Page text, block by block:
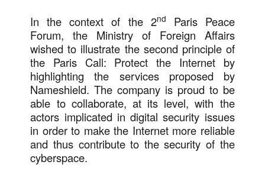
In the context of the 2nd
Paris Peace
Forum, the Ministry of Foreign Affairs
wished to illustrate the second principle of
the Paris Call: Protect the Internet by
highlighting the services proposed by
Nameshield. The company is proud to be
able to collaborate, at its level, with the
actors implicated in digital security issues
in order to make the Internet more reliable
and thus contribute to the security of the
cyberspace.